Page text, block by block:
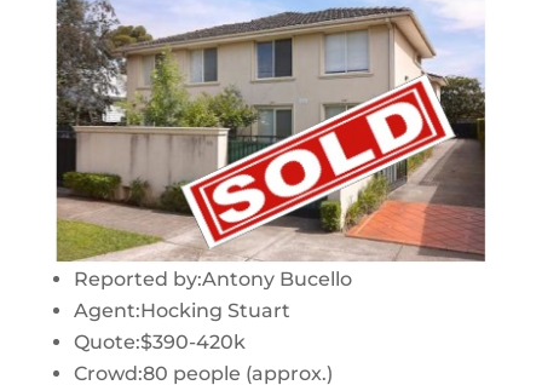
Reported by:Antony Bucello
Agent:Hocking Stuart
Quote:$390-420k
Crowd:80 people (approx.)